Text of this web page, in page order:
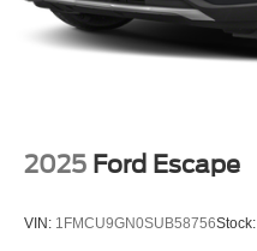
2025 Ford Escape
VIN: 1FMCU9GN0SUB58756Stock: